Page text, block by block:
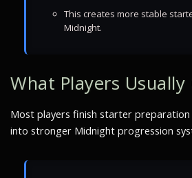
This creates more stable
Midnight.
What Players
Most players finish starter
into stronger Midnight progression